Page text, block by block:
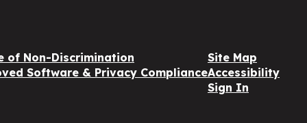
of Non-Discrimination
Software & Privacy Compliance
Site Map
Accessibility
Sign In